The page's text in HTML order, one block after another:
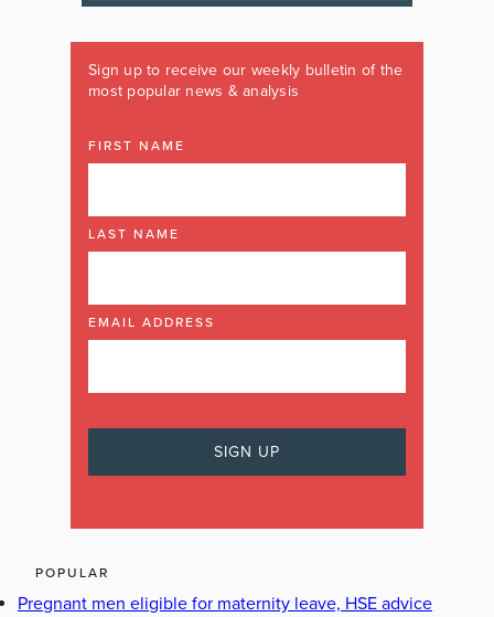
Sign up to receive our weekly bulletin of the
most popular news & analysis
FIRST NAME
LAST NAME
EMAIL ADDRESS
POPULAR
Pregnant men eligible for maternity leave, HSE advice